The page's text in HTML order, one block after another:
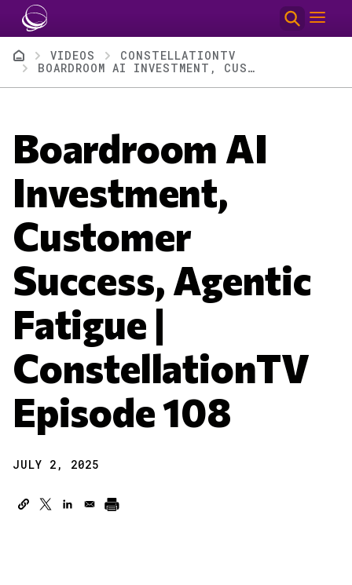
Skip to main content
Breadcrumb
VIDEOS
CONSTELLATIONTV
BOARDROOM AI INVESTMENT, CUSTOMER SUCCESS, AGENTIC FATIGUE | CONSTELLATIONTV EPISODE 108
Boardroom AI
Investment,
Customer
Success, Agentic
Fatigue |
ConstellationTV
Episode 108
JULY 2, 2025